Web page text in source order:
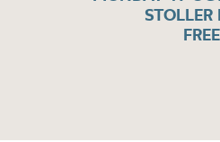
STOLLER
FREE